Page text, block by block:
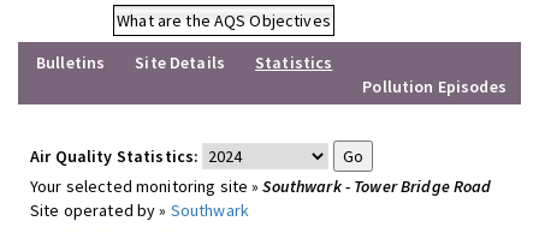
What are the AQS Objectives
Bulletins
Site Details
Statistics
Pollution Episodes
Air Quality Statistics:
Your selected monitoring site »Southwark - Tower Bridge Road
Site operated by » Southwark